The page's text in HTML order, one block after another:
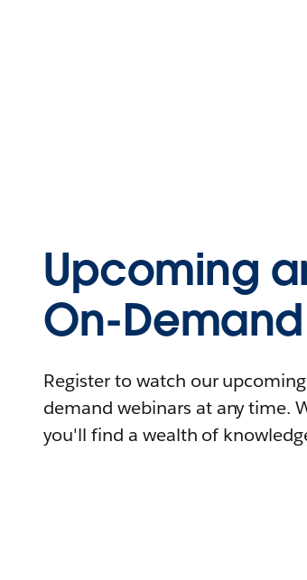
Upcoming
On-
Register to watch our
demand webinars at any time.
you'll find a wealth of